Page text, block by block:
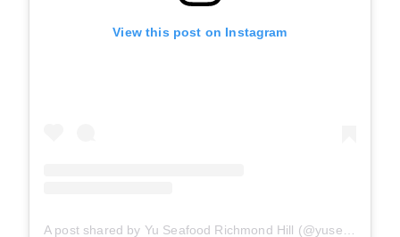
View this post on Instagram